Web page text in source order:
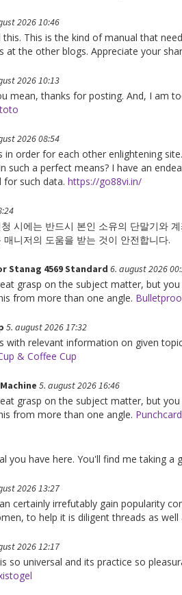
2026 10:46
this. This is the kind of manual that
at the other blogs. Appreciate your
2026 10:13
mean, thanks for posting. And, I am
2026 08:54
in order for each other enlightening
such a perfect means? I have an
for such data. https://go88vi.in/
시에는 반드시 본인 소유의 단말기와
니저의 도움을 받는 것이 안전합니다.
Stanag 4569 Standard 6. august 2026
grasp on the subject matter, but
from more than one angle.
5. august 2026 17:32
with relevant information on given
& Coffee Cup
5. august 2026 16:46
grasp on the subject matter, but
from more than one angle.
you have here. You'll find me taking a
2026 13:27
certainly irrefutably gain popularity
to help it is diligent threads as
2026 12:17
so universal and its practice so